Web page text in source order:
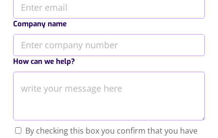
Company name
How can we help?
By checking this box you confirm that you have